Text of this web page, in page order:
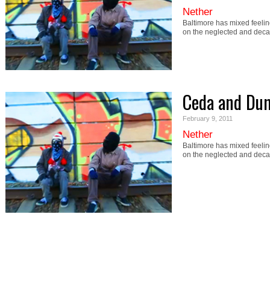
Nether
Baltimore has mixed
on the neglected and
Ceda and
February 9, 2011
Nether
Baltimore has mixed
on the neglected and